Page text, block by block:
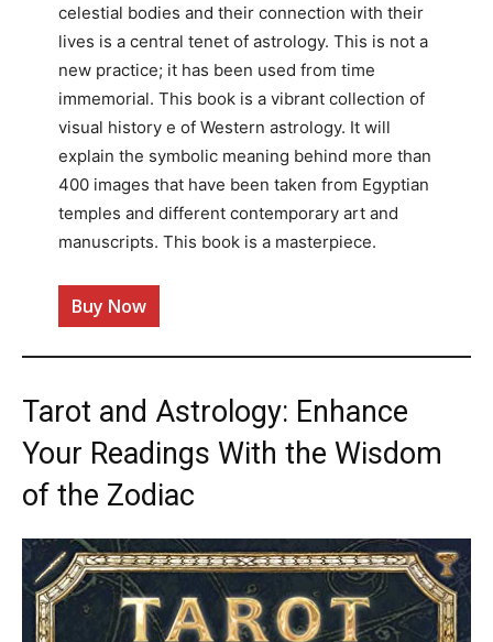
celestial bodies and their connection with their
lives is a central tenet of astrology. This is not a
new practice; it has been used from time
immemorial. This book is a vibrant collection of
visual history e of Western astrology. It will
explain the symbolic meaning behind more than
400 images that have been taken from Egyptian
temples and different contemporary art and
manuscripts. This book is a masterpiece.
Buy Now
Tarot and Astrology: Enhance
Your Readings With the Wisdom
of the Zodiac